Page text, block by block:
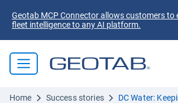
Geotab MCP Connector allows customers to
fleet intelligence to any AI platform.
Home Success stories DC Water: